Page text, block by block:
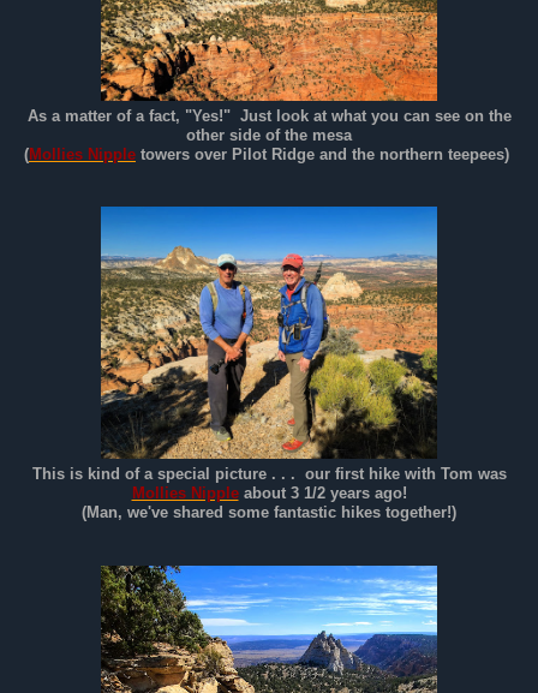
As a matter of a fact, "Yes!" Just look at what you can see on the
other side of the mesa
(Mollies Nipple towers over Pilot Ridge and the northern teepees)
This is kind of a special picture . . . our first hike with Tom was
Mollies Nippleabout 3 1/2 years ago!
(Man, we've shared some fantastic hikes together!)